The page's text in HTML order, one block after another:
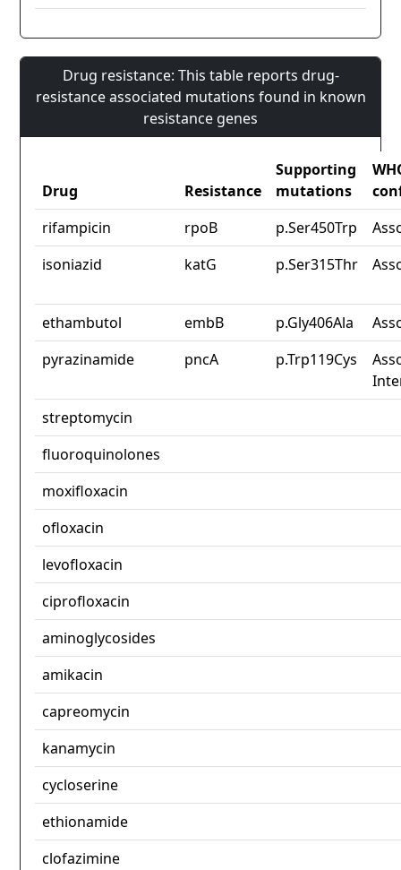
Drug resistance: This table reports drug-
resistance associated mutations found in known
resistance genes
Drug Resistance
Supporting
mutations
rifampicin
rpoB p.Ser450Trp
isoniazid
katG p.Ser315Thr
ethambutol embB p.Gly406Ala
pyrazinamide
pncA p.Trp119Cys
streptomycin
fluoroquinolones
moxifloxacin
ofloxacin
levofloxacin
ciprofloxacin
aminoglycosides
amikacin
capreomycin
kanamycin
cycloserine
ethionamide
clofazimine